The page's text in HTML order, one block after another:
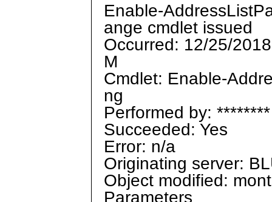
Enable-
ange cmdlet issued
Occurred: 12/25/
M
Cmdlet: Enable-
ng
Performed by: ********
Succeeded: Yes
Error: n/a
Originating server:
Object modified:
Parameters